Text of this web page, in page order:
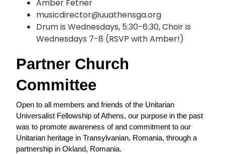
Amber Fetner
musicdirector@uuathensga.org
Drum is Wednesdays, 5:30-6:30, Choir is
Wednesdays 7-8 (RSVP with Amber!)
Partner Church
Committee
Open to all members and friends of the Unitarian
Universalist Fellowship of Athens, our purpose in the past
was to promote awareness of and commitment to our
Unitarian heritage in Transylvanian, Romania, through a
partnership in Okland, Romania.